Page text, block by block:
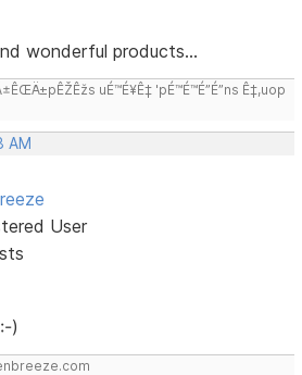
wonderful products...
uÉ™É¥Ê‡ 'pÉ™É™É”É”ns Ê‡,uop
AM
User
)